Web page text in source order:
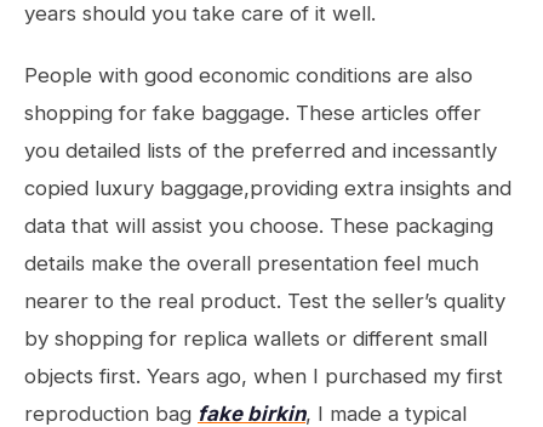
years should you take care of it well.
People with good economic conditions are also
shopping for fake baggage. These articles offer
you detailed lists of the preferred and incessantly
copied luxury baggage,providing extra insights and
data that will assist you choose. These packaging
details make the overall presentation feel much
nearer to the real product. Test the seller’s quality
by shopping for replica wallets or different small
objects first. Years ago, when I purchased my first
reproduction bag fake birkin, I made a typical